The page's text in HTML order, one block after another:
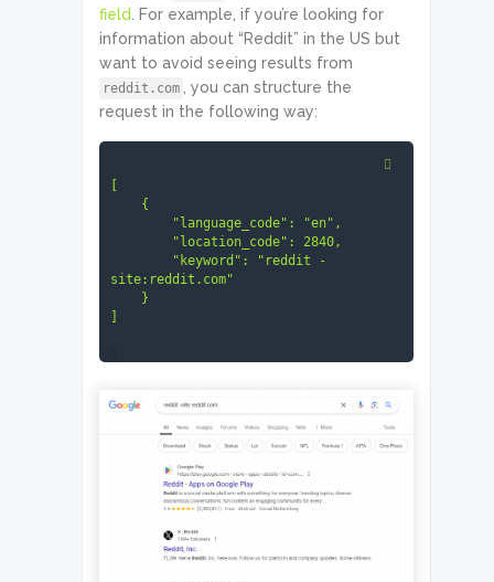
field
. For example, if you’re looking for
information about “Reddit” in the US but
want to avoid seeing results from
reddit.com
, you can structure the
request in the following way:
site:reddit.com"